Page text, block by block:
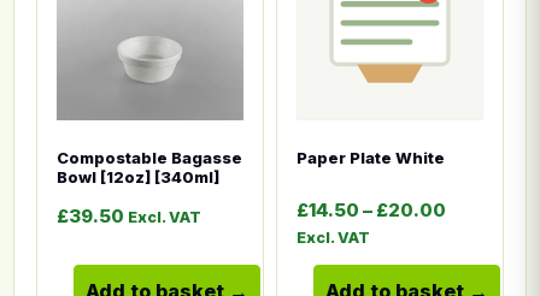
Compostable Bagasse
Bowl [12oz] [340ml]
£39.50 Excl. VAT
Paper Plate White
£14.50 – £20.00
Excl. VAT